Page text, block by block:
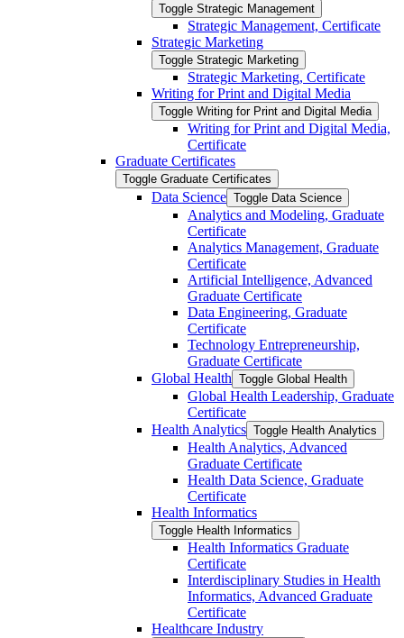
Toggle Strategic Management
Strategic Management, Certificate
Strategic Marketing
Toggle Strategic Marketing
Strategic Marketing, Certificate
Writing for Print and Digital Media
Toggle Writing for Print and Digital Media
Writing for Print and Digital Media,
Certificate
Graduate Certificates
Toggle Graduate Certificates
Data Science Toggle Data Science
Analytics and Modeling, Graduate
Certificate
Analytics Management, Graduate
Certificate
Artificial Intelligence, Advanced
Graduate Certificate
Data Engineering, Graduate
Certificate
Technology Entrepreneurship,
Graduate Certificate
Global Health Toggle Global Health
Global Health Leadership, Graduate
Certificate
Health Analytics Toggle Health Analytics
Health Analytics, Advanced
Graduate Certificate
Health Data Science, Graduate
Certificate
Health Informatics
Toggle Health Informatics
Health Informatics Graduate
Certificate
Interdisciplinary Studies in Health
Informatics, Advanced Graduate
Certificate
Healthcare Industry